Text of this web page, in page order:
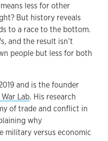
less for other
But history reveals
to a race to the bottom.
and the result isn’t
people but less for both
and is the founder
Lab. His research
of trade and conflict in
why
military versus economic